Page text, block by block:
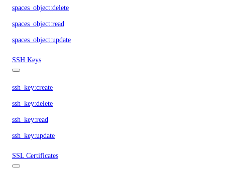
spaces_object:delete
spaces_object:read
spaces_object:update
SSH Keys
ssh_key:create
ssh_key:delete
ssh_key:read
ssh_key:update
SSL Certificates